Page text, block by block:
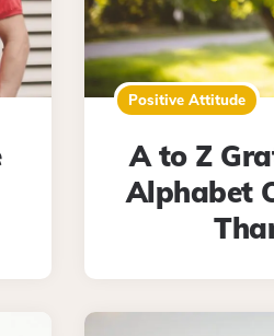
Positive Attitude
A to Z
Alphabet